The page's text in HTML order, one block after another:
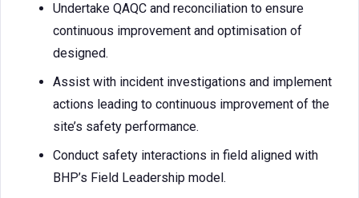
Undertake QAQC and reconciliation to ensure
continuous improvement and optimisation of
designed.
Assist with incident investigations and implement
actions leading to continuous improvement of the
site’s safety performance.
Conduct safety interactions in field aligned with
BHP’s Field Leadership model.